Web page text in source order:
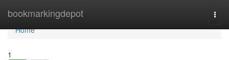
bookmarkingdepot
Home
Home
1